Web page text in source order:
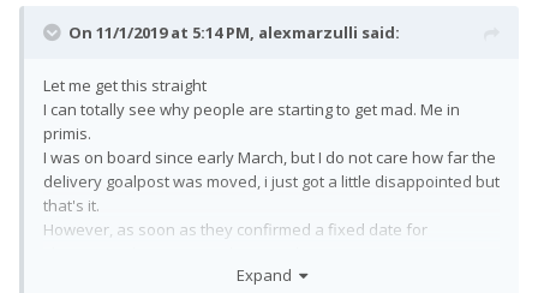
On 11/1/2019 at 5:14 PM, alexmarzulli said:
Let me get this straight
I can totally see why people are starting to get mad. Me in
primis.
I was on board since early March, but I do not care how far the
delivery goalpost was moved, i just got a little disappointed but
that's it.
However, as soon as they confirmed a fixed date for
the order's section of the first users the same day or least the
Expand